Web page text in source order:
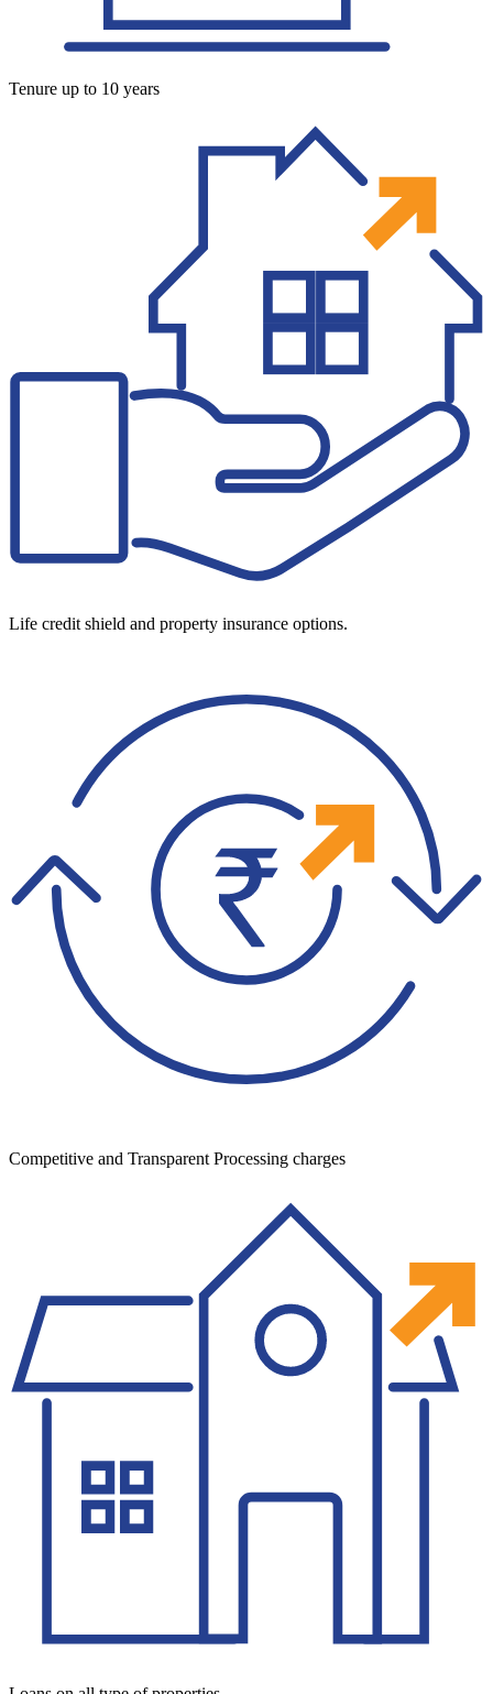
Tenure up to 10 years
Life credit shield and property insurance options.
Competitive and Transparent Processing charges